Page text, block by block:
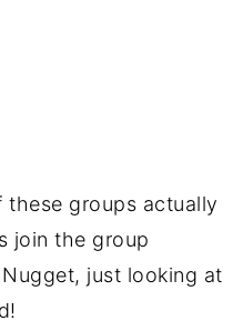
these groups actually
join the group
just looking at